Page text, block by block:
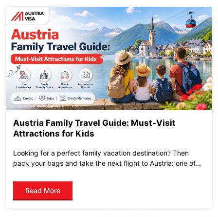
Austria Family Travel Guide: Must-Visit
Attractions for Kids
Looking for a perfect family vacation destination? Then
pack your bags and take the next flight to Austria: one of...
Read More